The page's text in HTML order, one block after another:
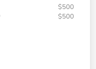
$500
$500